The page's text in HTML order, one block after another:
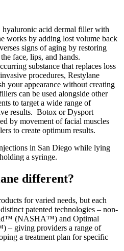
hyaluronic acid dermal filler with
works by adding lost volume back
signs of aging by restoring
face, lips, and hands.
substance that replaces loss
procedures, Restylane
your appearance without creating
can be used alongside other
to target a wide range of
results. Botox or Dysport
by movement of facial muscles
to create optimum results.
different?
for varied needs, but each
patented technologies – non-
(NASHA™) and Optimal
giving providers a range of
a treatment plan for specific